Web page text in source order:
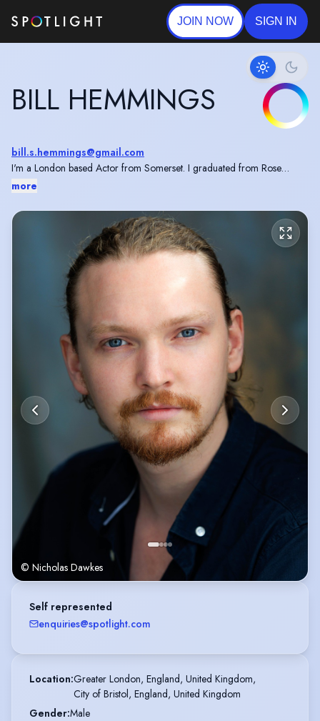
JOIN NOW SIGN IN
BILL HEMMINGS
bill.s.hemmings@gmail.com
I'm a London based Actor from Somerset. I graduated from Rose
Bruford College in 2023 and I am skilled in archery, stage combat and
I have recently played Macbeth in a UK tour with Quantum Theatre.
more
© Nicholas Dawkes
Self represented
enquiries@spotlight.com
Location:Greater London, England, United Kingdom,
City of Bristol, England, United Kingdom
Gender:Male